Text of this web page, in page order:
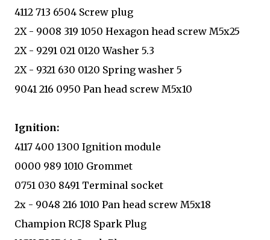
4112 713 6504 Screw plug
2X - 9008 319 1050 Hexagon head screw M5x25
2X - 9291 021 0120 Washer 5.3
2X - 9321 630 0120 Spring washer 5
9041 216 0950 Pan head screw M5x10
Ignition:
4117 400 1300 Ignition module
0000 989 1010 Grommet
0751 030 8491 Terminal socket
2x - 9048 216 1010 Pan head screw M5x18
Champion RCJ8 Spark Plug